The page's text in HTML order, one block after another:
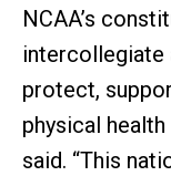
NCAA’s
protect,
physical
said. “This